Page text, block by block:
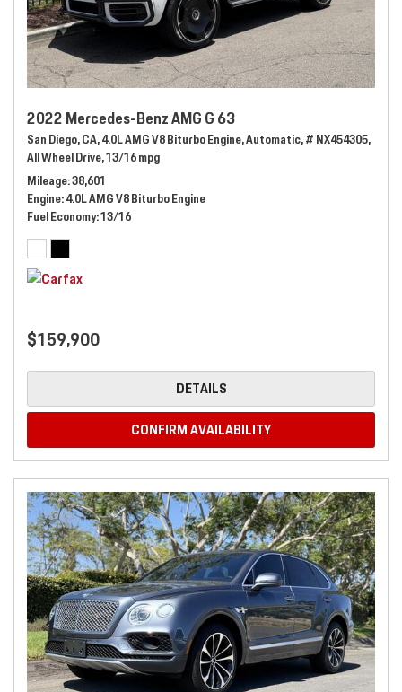
2022 Mercedes-Benz AMG G 63
San Diego, CA,4.0L AMG V8 Biturbo Engine,Automatic,# NX454305,
All Wheel Drive,13/16 mpg
Mileage 38,601
Engine 4.0L AMG V8 Biturbo Engine
Fuel Economy 13/16
$159,900
DETAILS
CONFIRM AVAILABILITY